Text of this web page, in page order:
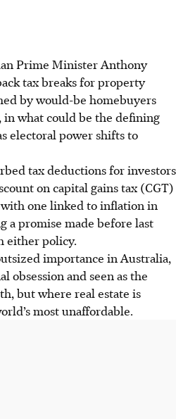
Prime Minister Anthony
tax breaks for property
by would-be homebuyers
what could be the defining
electoral power shifts to
tax deductions for investors
on capital gains tax (CGT)
one linked to inflation in
a promise made before last
either policy.
importance in Australia,
obsession and seen as the
but where real estate is
most unaffordable.